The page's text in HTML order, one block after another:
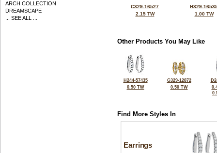
ARCH COLLECTION
DREAMSCAPE
... SEE ALL ...
C329-16527
2.15 TW
H329-
1.00 TW
Other Products You May Like
H244-57435
0.50 TW
G329-12872
0.50 TW
Find More Styles In
Earrings